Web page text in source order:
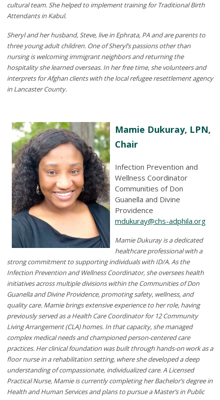
cultural team. She helped to implement training for Traditional Birth
Attendants in Kabul.
Sheryl and her husband, Steve, live in Ephrata, PA and are parents to
three young adult children. One of Sheryl’s passions other than
nursing is welcoming immigrant neighbors and returning the
hospitality she learned overseas. In her free time, she volunteers and
interprets for Afghan clients with the local refugee resettlement agency
in Lancaster County.
Mamie Dukuray, LPN,
Chair
Infection Prevention and
Wellness Coordinator
Communities of Don
Guanella and Divine
Providence
mdukuray@chs-adphila.org
Mamie Dukuray is a dedicated
healthcare professional with a
strong commitment to supporting individuals with ID/A. As the
Infection Prevention and Wellness Coordinator, she oversees health
initiatives across multiple divisions within the Communities of Don
Guanella and Divine Providence, promoting safety, wellness, and
quality care. Mamie brings extensive experience to her role, having
previously served as a Health Care Coordinator for 12 Community
Living Arrangement (CLA) homes. In that capacity, she managed
complex medical needs and championed person-centered care
practices. Her clinical foundation was built through hands-on work as a
floor nurse in a rehabilitation setting, where she developed a deep
understanding of compassionate, individualized care. A Licensed
Practical Nurse, Mamie is currently completing her Bachelor’s degree in
Health and Human Services and plans to pursue a Master’s in Public